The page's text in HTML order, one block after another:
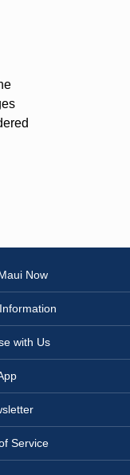
Now
with Us
Service